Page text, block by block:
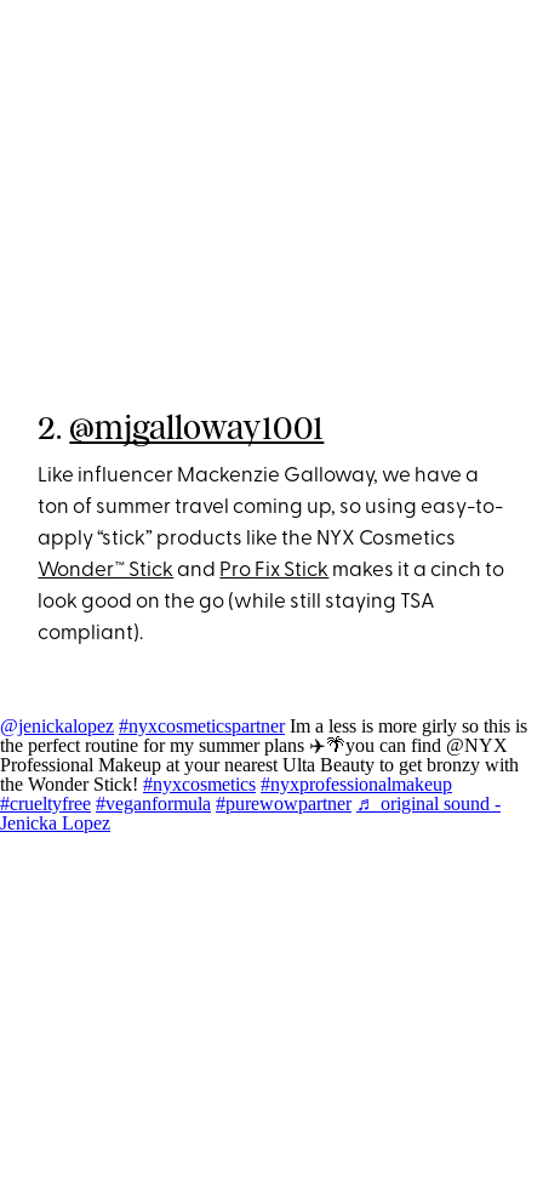
2. @mjgalloway1001
Like influencer Mackenzie Galloway, we have a
ton of summer travel coming up, so using easy-to-
apply “stick” products like the NYX Cosmetics
Wonder™ Stick and Pro Fix Stick makes it a cinch to
look good on the go (while still staying TSA
compliant).
@jenickalopez #nyxcosmeticspartnerIm a less is more girly so this is
the perfect routine for my summer plans ✈️🌴you can find @NYX
Professional Makeup at your nearest Ulta Beauty to get bronzy with
the Wonder Stick! #nyxcosmetics #nyxprofessionalmakeup
#crueltyfree #veganformula #purewowpartner ♬ original sound -
Jenicka Lopez